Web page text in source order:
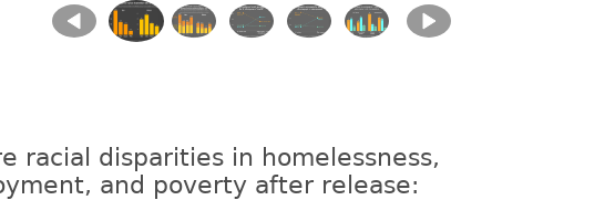
racial disparities in homelessness,
and poverty after release: